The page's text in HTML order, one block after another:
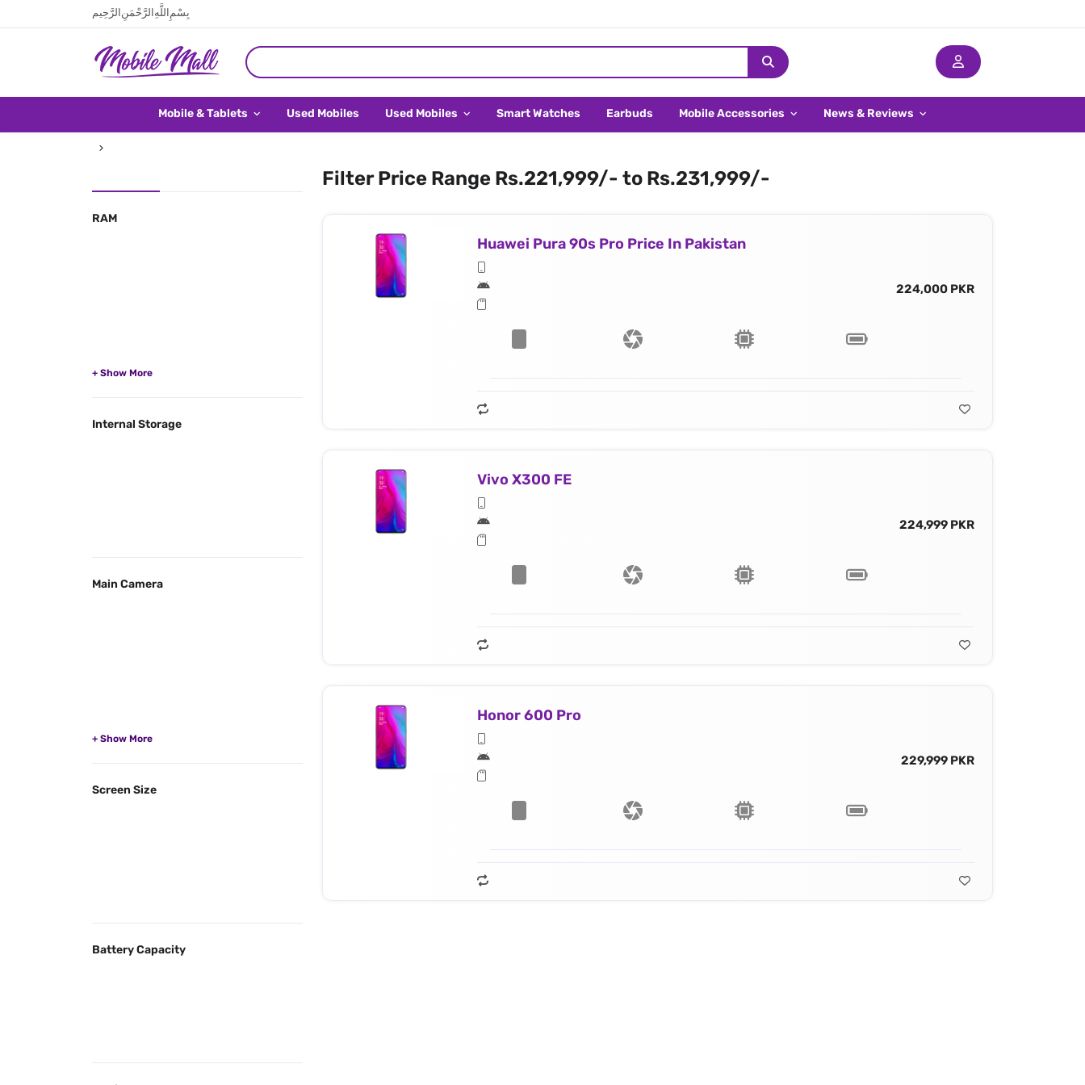
بِسْمِ اللَّهِ الرَّحْمَنِ الرَّحِيم
Mobile & Tablets Used Mobiles Used Mobiles Smart Watches Earbuds Mobile Accessories News & Reviews
RAM
Internal Storage
Main Camera
Screen Size
Battery Capacity
Filter Price Range Rs.221,999/- to Rs.231,999/-
Huawei Pura 90s Pro Price In Pakistan
224,000 PKR
Vivo X300 FE
224,999 PKR
Honor 600 Pro
229,999 PKR